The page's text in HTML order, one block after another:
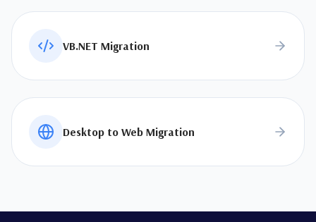
VB.NET Migration
Desktop to Web Migration